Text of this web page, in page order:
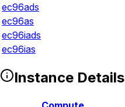
ec96ads
ec96as
ec96iads
ec96ias
Instance Details